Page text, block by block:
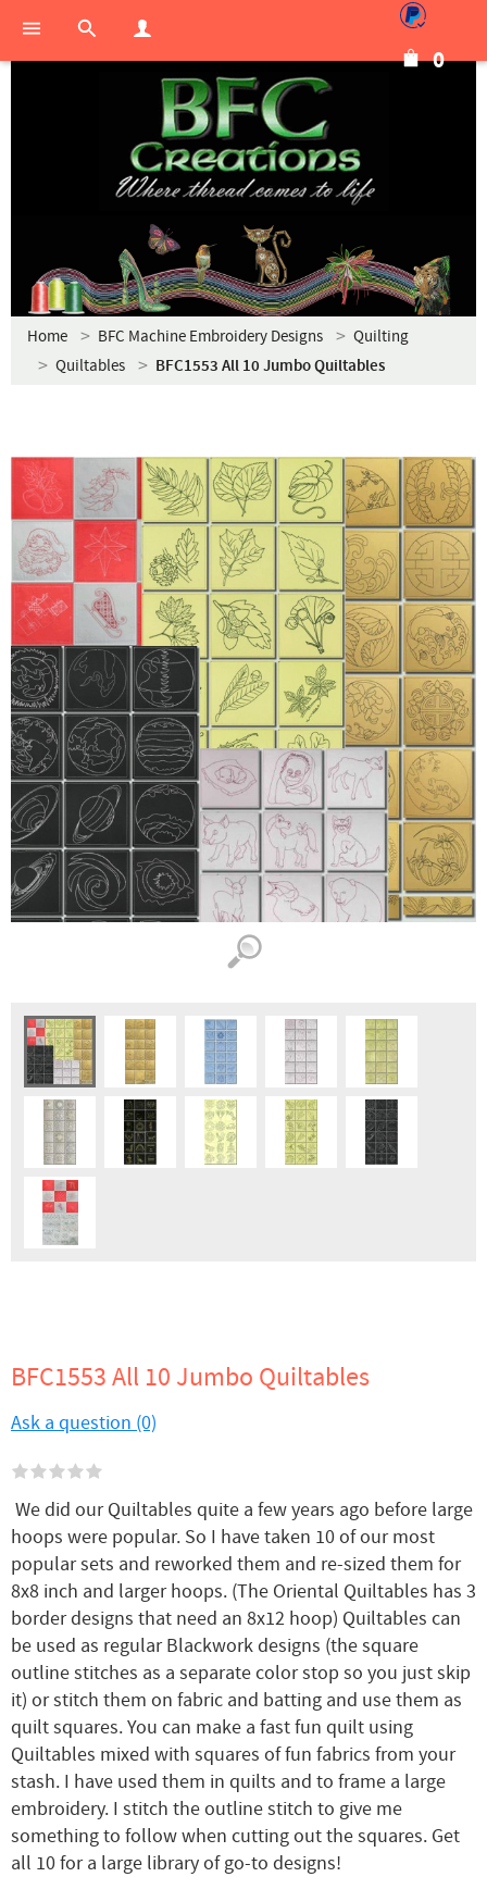
0
Home BFC Machine Embroidery Designs
Quilting
Quiltables
BFC1553 All 10 Jumbo Quiltables
BFC1553 All 10 Jumbo Quiltables
Ask a question (0)
We did our Quiltables quite a few years ago before large
hoops were popular. So I have taken 10 of our most
popular sets and reworked them and re-sized them for
8x8 inch and larger hoops. (The Oriental Quiltables has 3
border designs that need an 8x12 hoop) Quiltables can
be used as regular Blackwork designs (the square
outline stitches as a separate color stop so you just skip
it) or stitch them on fabric and batting and use them as
quilt squares. You can make a fast fun quilt using
Quiltables mixed with squares of fun fabrics from your
stash. I have used them in quilts and to frame a large
embroidery. I stitch the outline stitch to give me
something to follow when cutting out the squares. Get
all 10 for a large library of go-to designs!